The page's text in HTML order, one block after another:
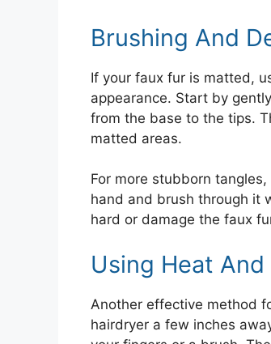
Brushing And
If your faux fur is matted,
appearance. Start by
from the base to the tips.
matted areas.
For more stubborn
hand and brush through it
hard or damage the faux
Using Heat And
Another effective method
hairdryer a few inches